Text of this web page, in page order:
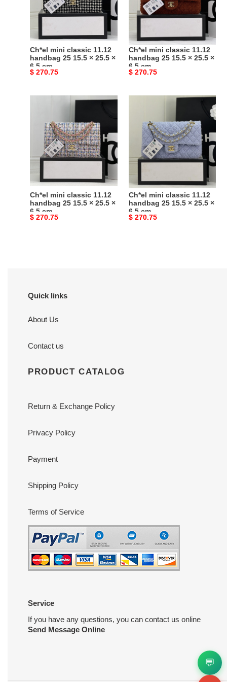
25
×
6.5
Ch*el mini classic 11.12
handbag 25 15.5 × 25.5 ×
6.5 cm
Original
$ 270.75
25
×
25.5
×
6.5
Ch*el mini classic 11.12
handbag 25 15.5 × 25.5 ×
6.5 cm
Original
$ 270.75
classic
11.12
handbag
25
×
6.5
cm
Ch*el mini classic 11.12
handbag 25 15.5 × 25.5 ×
6.5 cm
Original
$ 270.75
classic
11.12
handbag
25
25.5
×
6.5
cm
Ch*el mini classic 11.12
handbag 25 15.5 × 25.5 ×
6.5 cm
Original
$ 270.75
Quick links
About Us
Contact us
PRODUCT CATALOG
Return & Exchange Policy
Privacy Policy
Payment
Shipping Policy
Terms of Service
Service
If you have any questions, you can contact us online
Send Message Online
💬